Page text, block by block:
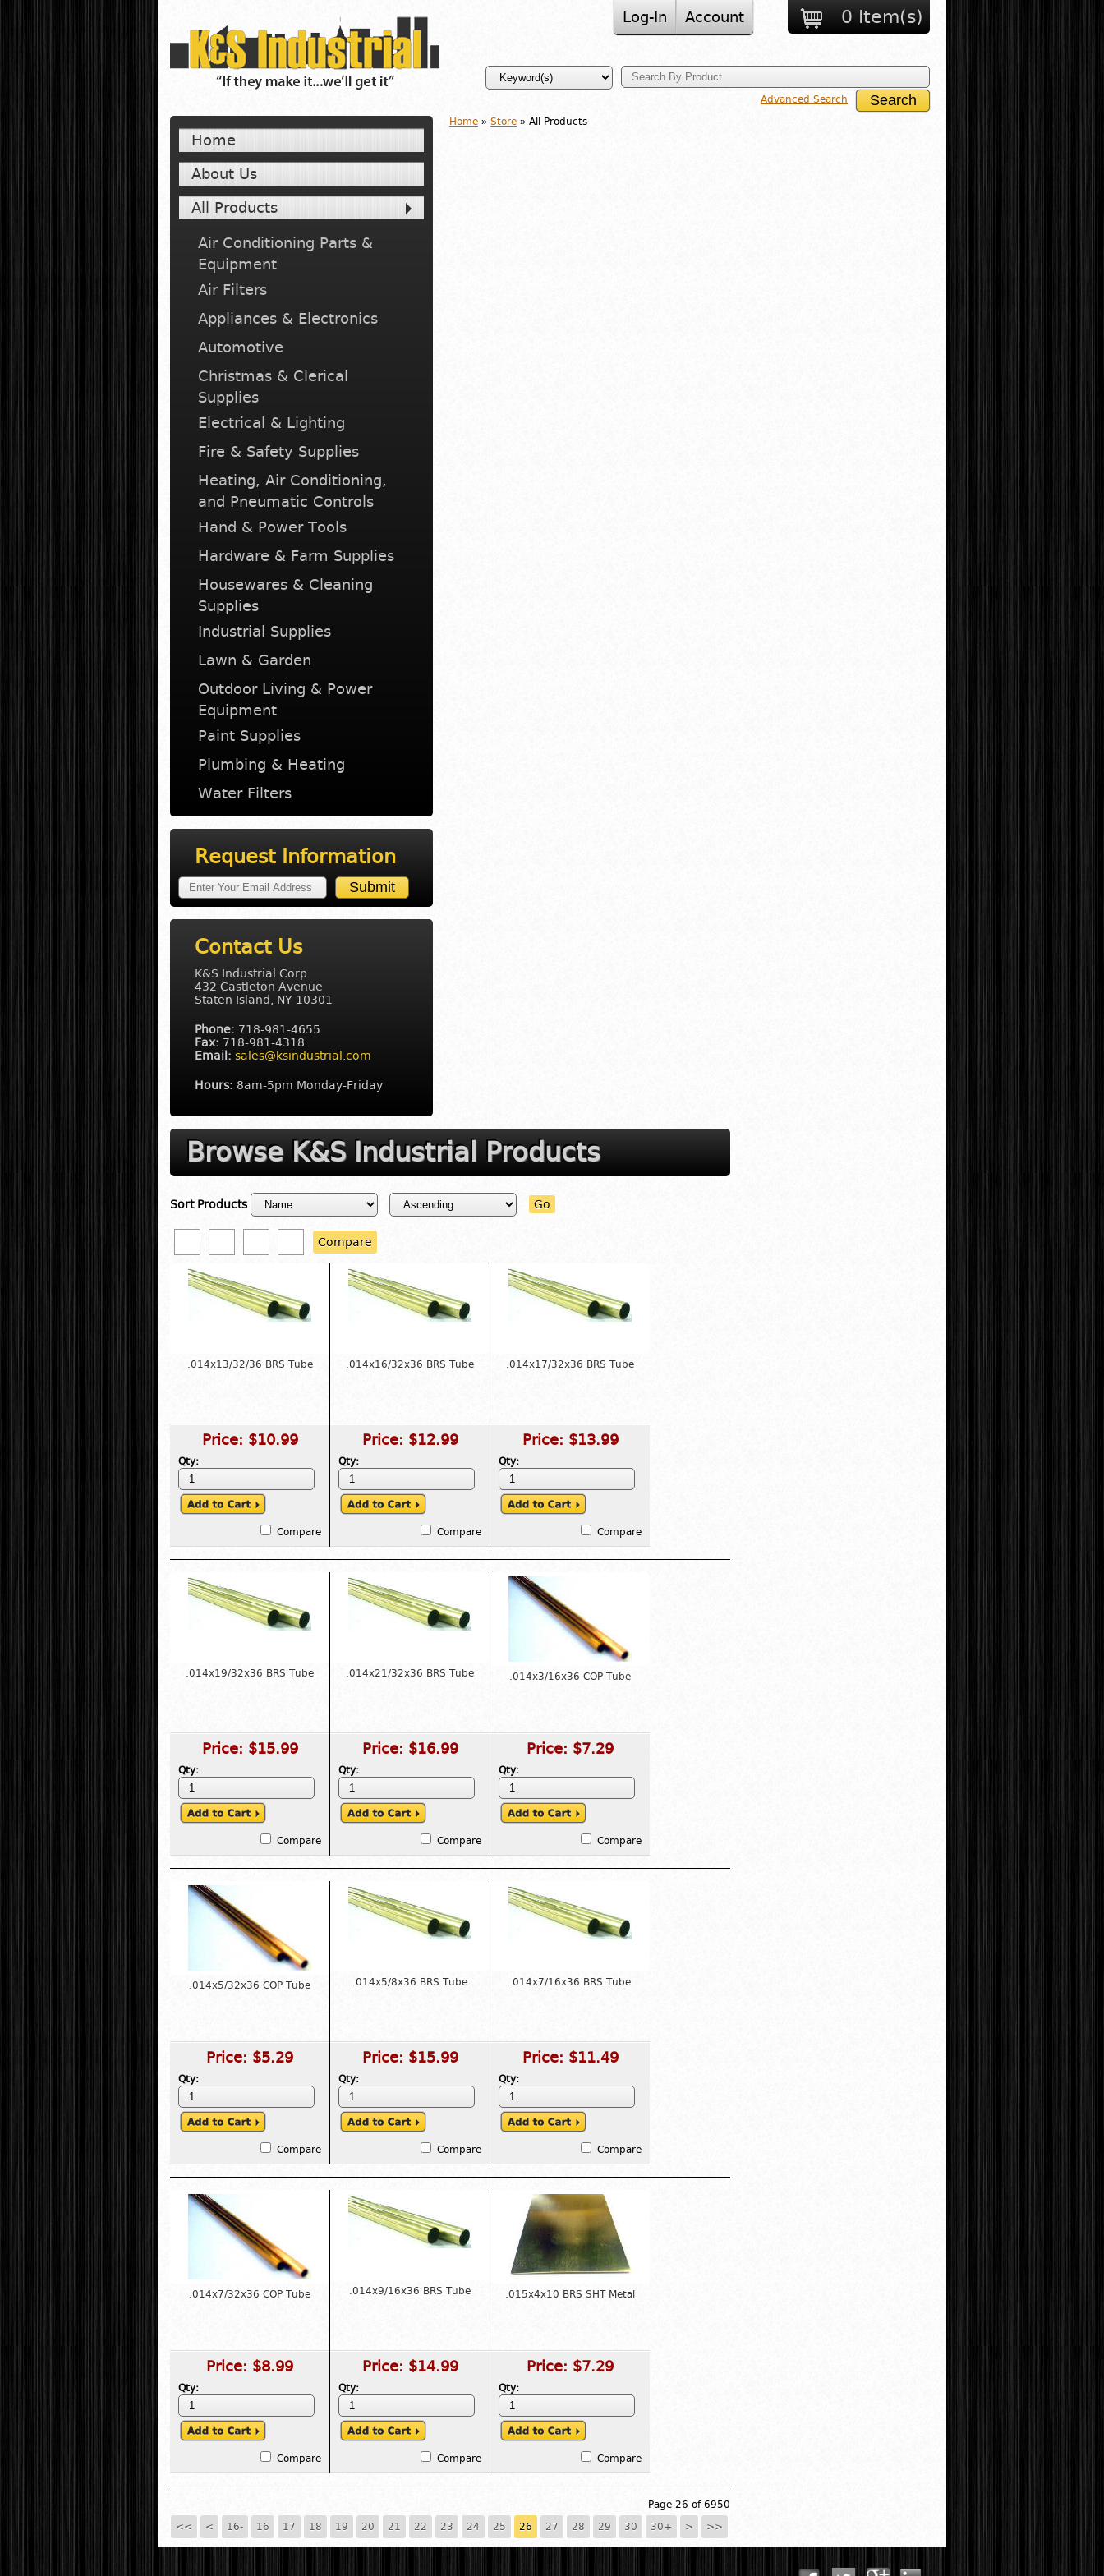
Log-In Account 0 Item(s)
Advanced Search
Home
About Us
All Products
Air Conditioning Parts &
Equipment
Air Filters
Appliances & Electronics
Automotive
Christmas & Clerical
Supplies
Electrical & Lighting
Fire & Safety Supplies
Heating, Air Conditioning,
and Pneumatic Controls
Hand & Power Tools
Hardware & Farm Supplies
Housewares & Cleaning
Supplies
Industrial Supplies
Lawn & Garden
Outdoor Living & Power
Equipment
Paint Supplies
Plumbing & Heating
Water Filters
Request Information
Contact Us
K&S Industrial Corp
432 Castleton Avenue
Staten Island, NY 10301
Phone: 718-981-4655
Fax: 718-981-4318
Email: sales@ksindustrial.com
Hours: 8am-5pm Monday-Friday
Home » Store » All Products
Browse K&S Industrial Products
Sort Products Go
Compare
.014x13/32/36 BRS Tube
Price: $10.99
Qty:
Compare
.014x16/32x36 BRS Tube
Price: $12.99
Qty:
Compare
.014x17/32x36 BRS Tube
Price: $13.99
Qty:
Compare
.014x19/32x36 BRS Tube
Price: $15.99
Qty:
Compare
.014x21/32x36 BRS Tube
Price: $16.99
Qty:
Compare
.014x3/16x36 COP Tube
Price: $7.29
Qty:
Compare
.014x5/32x36 COP Tube
Price: $5.29
Qty:
Compare
.014x5/8x36 BRS Tube
Price: $15.99
Qty:
Compare
.014x7/16x36 BRS Tube
Price: $11.49
Qty:
Compare
.014x7/32x36 COP Tube
Price: $8.99
Qty:
Compare
.014x9/16x36 BRS Tube
Price: $14.99
Qty:
Compare
.015x4x10 BRS SHT Metal
Price: $7.29
Qty:
Compare
Page 26 of 6950
<<
< 16- 16 17 18 19 20 21 22 23 24 25 26 27 28 29 30 30+ > >>